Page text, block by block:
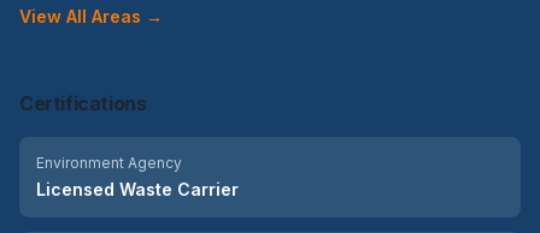
View All Areas →
Certifications
Environment Agency
Licensed Waste Carrier